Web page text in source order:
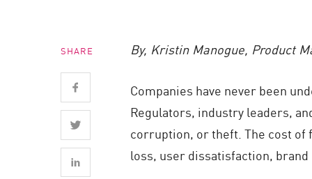
Safe Remediation
ThreatCloud AI
AI SECURITY
Workforce AI Security
AI Red Teaming
SHARE By, Kristin Manogue, Product
Companies have never been
Regulators, industry leaders,
corruption, or theft. The cost of
loss, user dissatisfaction,